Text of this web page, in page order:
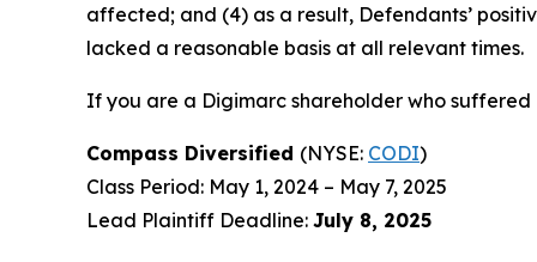
affected; and (4) as a result, Defendants’
lacked a reasonable basis at all relevant times.
If you are a Digimarc shareholder who suffered
Compass Diversified (NYSE: CODI)
Class Period: May 1, 2024 – May 7, 2025
Lead Plaintiff Deadline: July 8, 2025